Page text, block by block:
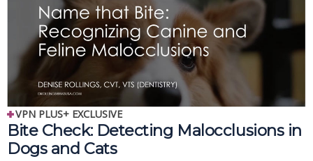
VPN PLUS+ EXCLUSIVE
Bite Check: Detecting Malocclusions in
Dogs and Cats